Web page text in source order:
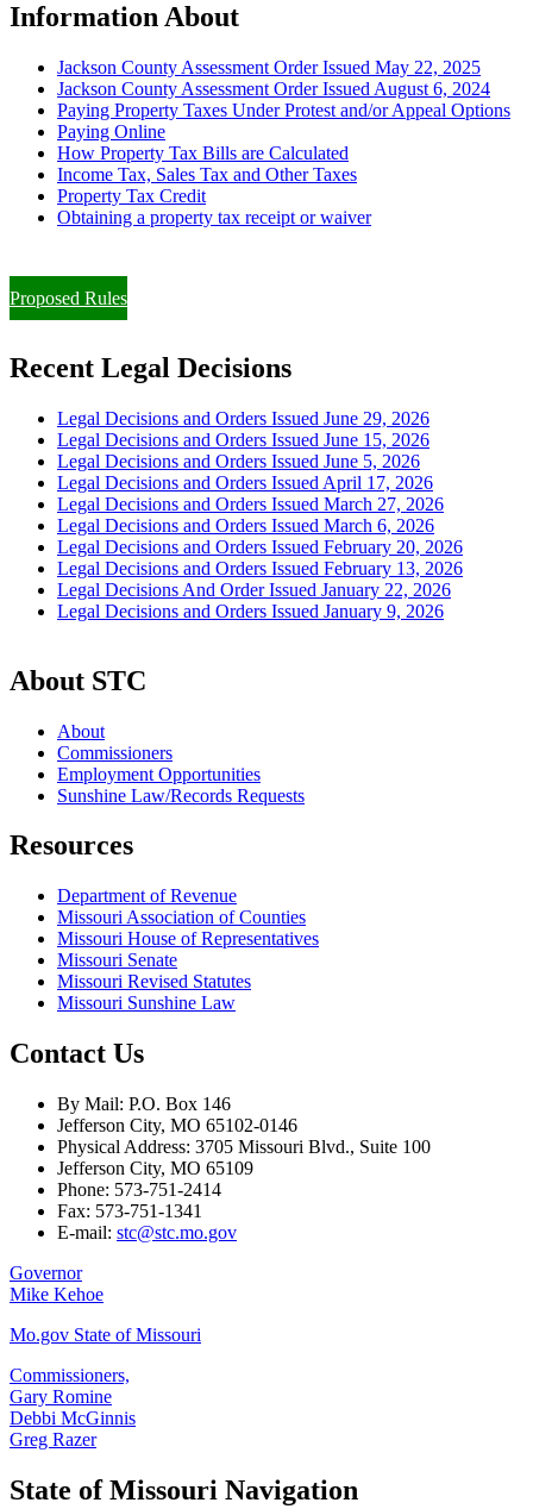
Information About
Jackson County Assessment Order Issued May 22, 2025
Jackson County Assessment Order Issued August 6, 2024
Paying Property Taxes Under Protest and/or Appeal Options
Paying Online
How Property Tax Bills are Calculated
Income Tax, Sales Tax and Other Taxes
Property Tax Credit
Obtaining a property tax receipt or waiver
Proposed Rules
Recent Legal Decisions
Legal Decisions and Orders Issued June 29, 2026
Legal Decisions and Orders Issued June 15, 2026
Legal Decisions and Orders Issued June 5, 2026
Legal Decisions and Orders Issued April 17, 2026
Legal Decisions and Orders Issued March 27, 2026
Legal Decisions and Orders Issued March 6, 2026
Legal Decisions and Orders Issued February 20, 2026
Legal Decisions and Orders Issued February 13, 2026
Legal Decisions And Order Issued January 22, 2026
Legal Decisions and Orders Issued January 9, 2026
About STC
About
Commissioners
Employment Opportunities
Sunshine Law/Records Requests
Resources
Department of Revenue
Missouri Association of Counties
Missouri House of Representatives
Missouri Senate
Missouri Revised Statutes
Missouri Sunshine Law
Contact Us
By Mail: P.O. Box 146
Jefferson City, MO 65102-0146
Physical Address: 3705 Missouri Blvd., Suite 100
Jefferson City, MO 65109
Phone: 573-751-2414
Fax: 573-751-1341
E-mail: stc@stc.mo.gov
Governor
Mike Kehoe
Mo.gov State of Missouri
Commissioners,
Gary Romine
Debbi McGinnis
Greg Razer
State of Missouri Navigation